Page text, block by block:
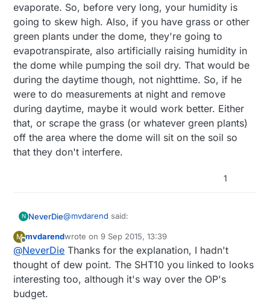
evaporate. So, before very long, your humidity is
going to skew high. Also, if you have grass or other
green plants under the dome, they're going to
evapotranspirate, also artificially raising humidity in
the dome while pumping the soil dry. That would be
during the daytime though, not nighttime. So, if he
were to do measurements at night and remove
during daytime, maybe it would work better. Either
that, or scrape the grass (or whatever green plants)
off the area where the dome will sit on the soil so
that they don't interfere.
1
N NeverDie@mvdarend said:
@Mattsaid:
So the dht is not in soil or water, it is in
That problem goes away if he converts from RH
to dew point.
M
Offline
mvdarendwrote on9 Sep 2015, 13:39
last edited by mvdarend9 Sep 2015, 15:42
@NeverDie Thanks for the explanation, I hadn't
thought of dew point. The SHT10 you linked to looks
interesting too, although it's way over the OP's
budget.